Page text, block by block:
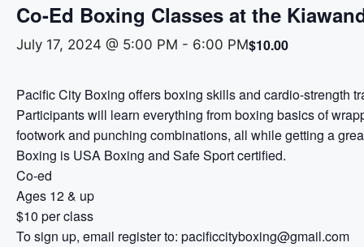
Co-Ed Boxing Classes at the
July 17, 2024 @ 5:00 PM - 6:00 PM$10.00
Pacific City Boxing offers boxing skills and cardio-strength
Participants will learn everything from boxing basics of
footwork and punching combinations, all while getting a
Boxing is USA Boxing and Safe Sport certified.
Co-ed
Ages 12 & up
$10 per class
To sign up, email register to: pacificcityboxing@gmail.com